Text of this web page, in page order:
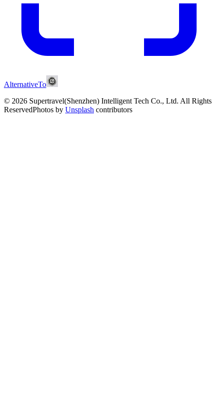
AlternativeTo
© 2026 Supertravel(Shenzhen) Intelligent Tech Co., Ltd. All Rights
ReservedPhotos by Unsplash contributors